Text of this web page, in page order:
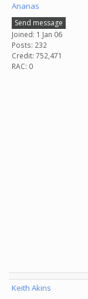
Ananas
Send message
Joined: 1 Jan 06
Posts: 232
Credit: 752,471
RAC: 0
Keith Akins